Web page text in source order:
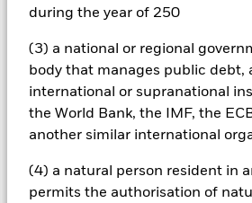
during the year of 250
(3) a national or regional
body that manages public debt,
international or supranational
the World Bank, the IMF, the
another similar international
(4) a natural person resident in
permits the authorisation of
will have a significant impact on the
income securities. Potential or actual
downgrades may increase the level of
Fund invests in other currencies.
will therefore affect the value of the
equities and equity-related securities
political, economic news, company
corporate events. The Fund seeks to